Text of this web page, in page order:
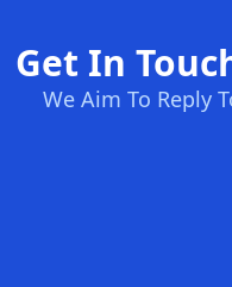
Get In
We Aim To Reply